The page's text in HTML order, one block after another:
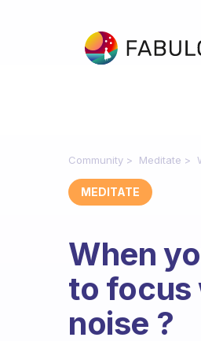
Community Meditate
MEDITATE
When
to focus
noise ?